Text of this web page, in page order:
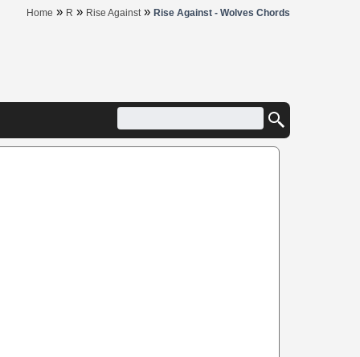
Home » R » Rise Against » Rise Against - Wolves Chords